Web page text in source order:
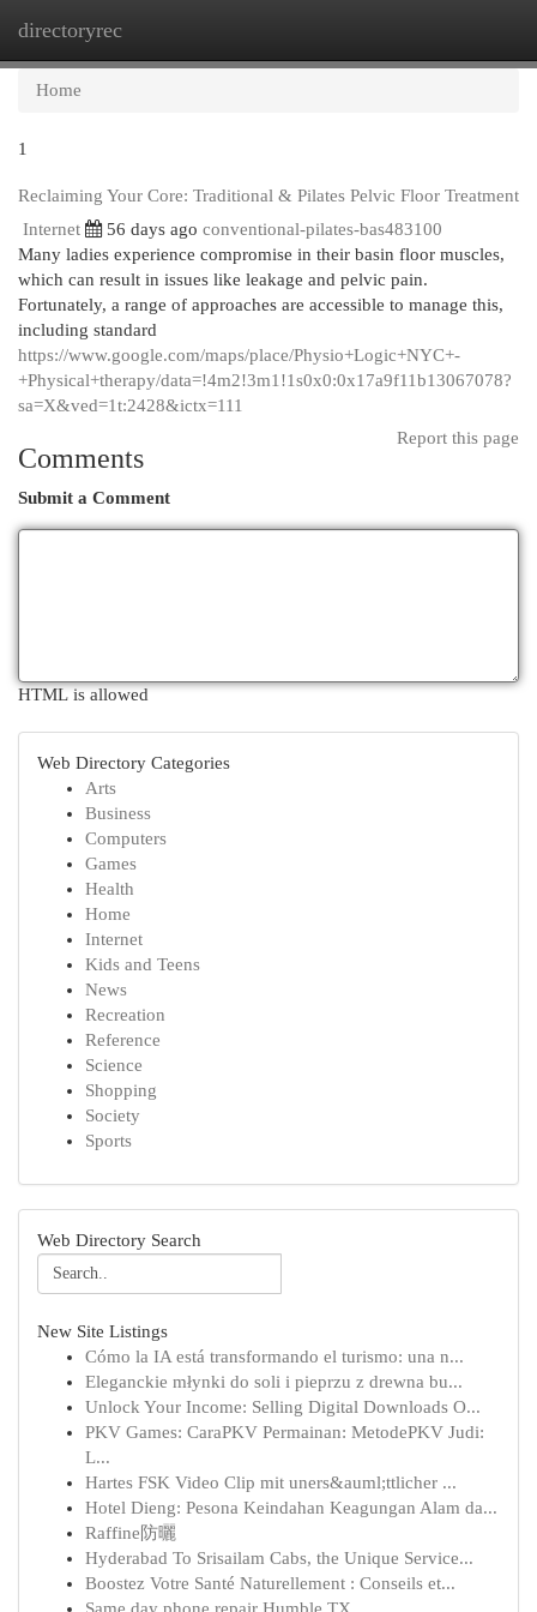
directoryrec
Home
1
Reclaiming Your Core: Traditional & Pilates Pelvic Floor Treatment
Internet
56 days ago conventional-pilates-bas483100
Many ladies experience compromise in their basin floor muscles,
which can result in issues like leakage and pelvic pain.
Fortunately, a range of approaches are accessible to manage this,
including standard
https://www.google.com/maps/place/Physio+Logic+NYC+-
+Physical+therapy/data=!4m2!3m1!1s0x0:0x17a9f11b13067078?
sa=X&ved=1t:2428&ictx=111
Report this page
Comments
Submit a Comment
HTML is allowed
Web Directory Categories
Arts
Business
Computers
Games
Health
Home
Internet
Kids and Teens
News
Recreation
Reference
Science
Shopping
Society
Sports
Web Directory Search
New Site Listings
Cómo la IA está transformando el turismo: una n...
Eleganckie młynki do soli i pieprzu z drewna bu...
Unlock Your Income: Selling Digital Downloads O...
PKV Games: CaraPKV Permainan: MetodePKV Judi:
L...
Hartes FSK Video Clip mit uners&auml;ttlicher ...
Hotel Dieng: Pesona Keindahan Keagungan Alam da...
Raffine防曬
Hyderabad To Srisailam Cabs, the Unique Service...
Boostez Votre Santé Naturellement : Conseils et...